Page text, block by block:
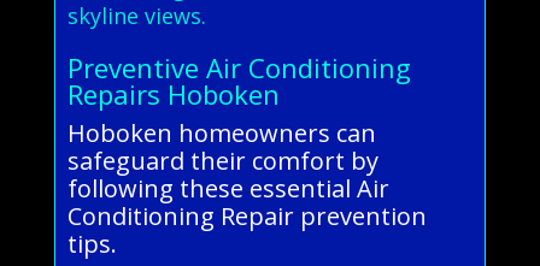
skyline views.
Preventive Air Conditioning
Repairs Hoboken
Hoboken homeowners can
safeguard their comfort by
following these essential Air
Conditioning Repair prevention
tips.